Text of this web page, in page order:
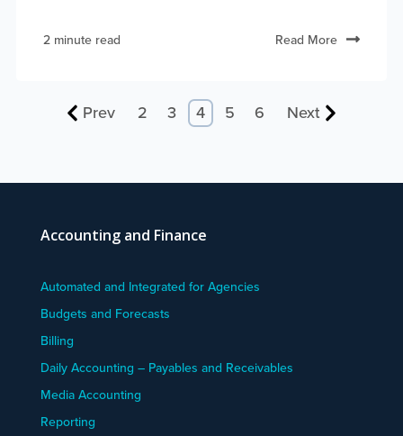
2 minute read Read More
Prev 2 3 4 5 6 Next
Accounting and Finance
Automated and Integrated for Agencies
Budgets and Forecasts
Billing
Daily Accounting – Payables and Receivables
Media Accounting
Reporting